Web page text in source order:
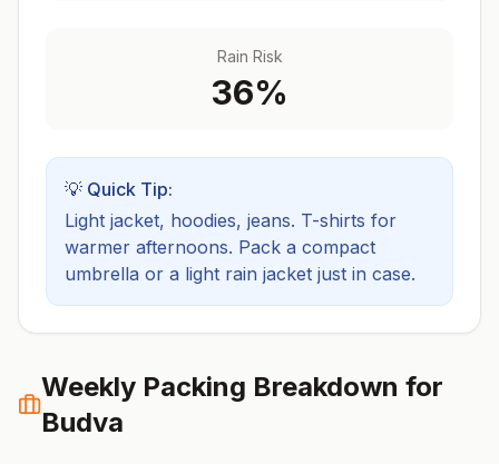
Rain Risk
36%
💡 Quick Tip:
Light jacket, hoodies, jeans. T-shirts for
warmer afternoons. Pack a compact
umbrella or a light rain jacket just in case.
Weekly Packing Breakdown for
Budva